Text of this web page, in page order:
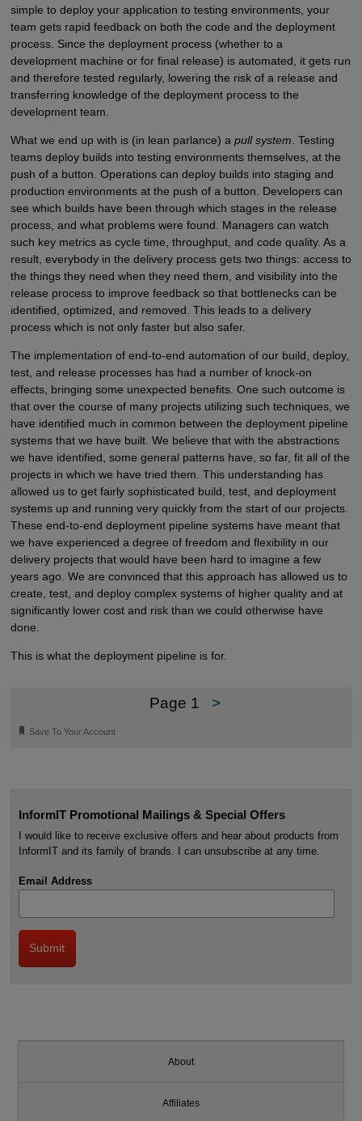
simple to deploy your application to testing environments, your
team gets rapid feedback on both the code and the deployment
process. Since the deployment process (whether to a
development machine or for final release) is automated, it gets run
and therefore tested regularly, lowering the risk of a release and
transferring knowledge of the deployment process to the
development team.
What we end up with is (in lean parlance) a pull system . Testing
teams deploy builds into testing environments themselves, at the
push of a button. Operations can deploy builds into staging and
production environments at the push of a button. Developers can
see which builds have been through which stages in the release
process, and what problems were found. Managers can watch
such key metrics as cycle time, throughput, and code quality. As a
result, everybody in the delivery process gets two things: access to
the things they need when they need them, and visibility into the
release process to improve feedback so that bottlenecks can be
identified, optimized, and removed. This leads to a delivery
process which is not only faster but also safer.
The implementation of end-to-end automation of our build, deploy,
test, and release processes has had a number of knock-on
effects, bringing some unexpected benefits. One such outcome is
that over the course of many projects utilizing such techniques, we
have identified much in common between the deployment pipeline
systems that we have built. We believe that with the abstractions
we have identified, some general patterns have, so far, fit all of the
projects in which we have tried them. This understanding has
allowed us to get fairly sophisticated build, test, and deployment
systems up and running very quickly from the start of our projects.
These end-to-end deployment pipeline systems have meant that
we have experienced a degree of freedom and flexibility in our
delivery projects that would have been hard to imagine a few
years ago. We are convinced that this approach has allowed us to
create, test, and deploy complex systems of higher quality and at
significantly lower cost and risk than we could otherwise have
done.
This is what the deployment pipeline is for.
Page 1 >
🔖 Save To Your Account
InformIT Promotional Mailings & Special Offers
I would like to receive exclusive offers and hear about products from
InformIT and its family of brands. I can unsubscribe at any time.
Email Address
About
Affiliates